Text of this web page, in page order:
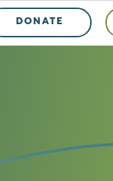
DONATE